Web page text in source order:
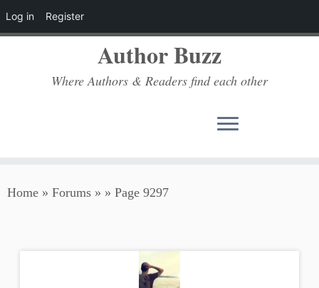
Log in Register
to
Author Buzz
Where Authors & Readers find each other
Home » Forums » » Page 9297